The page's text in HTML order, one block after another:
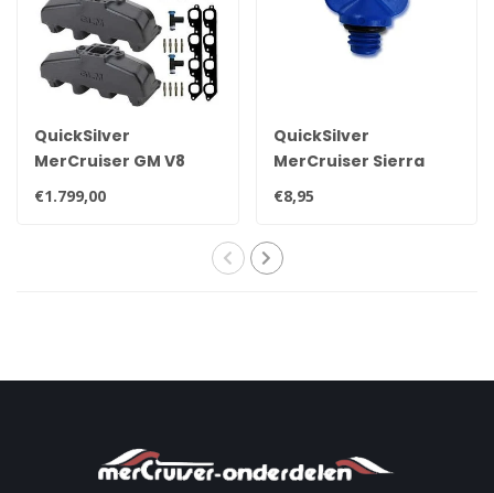
QuickSilver
MerCruiser GM V8
exhaust manifold set
for 7.4L
€1.799,00
QuickSilver
MerCruiser Sierra
drain plug 22-
806608A02 8M0119211
€8,95